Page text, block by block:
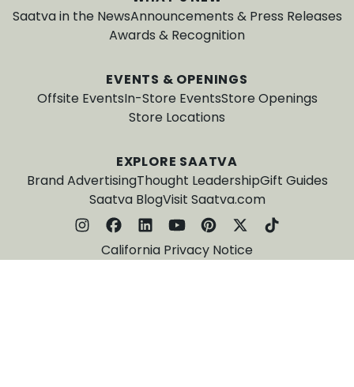
Saatva in the NewsAnnouncements & Press Releases
Awards & Recognition
EVENTS & OPENINGS
Offsite EventsIn-Store EventsStore Openings
Store Locations
EXPLORE SAATVA
Brand AdvertisingThought LeadershipGift Guides
Saatva BlogVisit Saatva.com
California Privacy Notice